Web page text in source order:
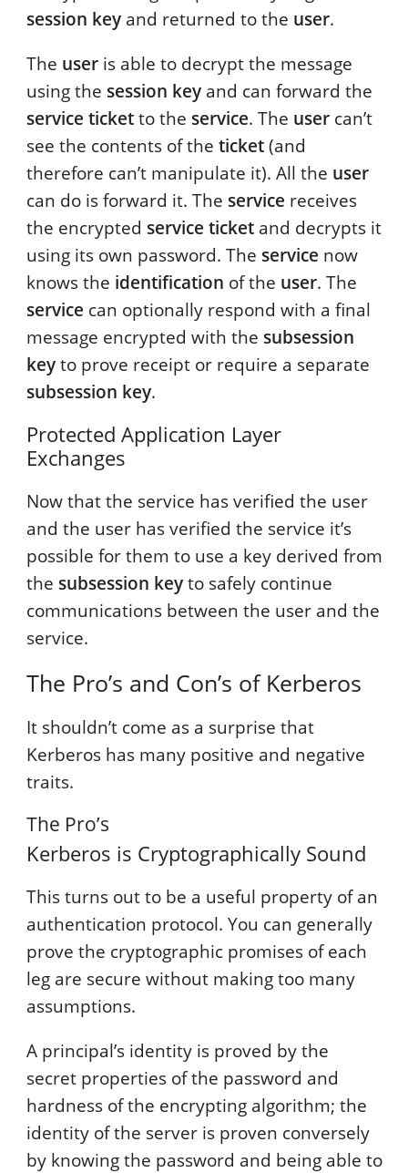
session keyand returned to the user.
The useris able to decrypt the message
using the session keyand can forward the
service ticketto the service. The usercan’t
see the contents of the ticket(and
therefore can’t manipulate it). All the user
can do is forward it. The service receives
the encrypted service ticketand decrypts it
using its own password. The service now
knows the identification of the user. The
service can optionally respond with a final
message encrypted with the subsession
keyto prove receipt or require a separate
subsession key.
Protected Application Layer
Exchanges
Now that the service has verified the user
and the user has verified the service it’s
possible for them to use a key derived from
the subsession keyto safely continue
communications between the user and the
service.
The Pro’s and Con’s of Kerberos
It shouldn’t come as a surprise that
Kerberos has many positive and negative
traits.
The Pro’s
Kerberos is Cryptographically Sound
This turns out to be a useful property of an
authentication protocol. You can generally
prove the cryptographic promises of each
leg are secure without making too many
assumptions.
A principal’s identity is proved by the
secret properties of the password and
hardness of the encrypting algorithm; the
identity of the server is proven conversely
by knowing the password and being able to